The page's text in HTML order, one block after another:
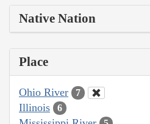
Native Nation
Place
Ohio River 7
Illinois 6